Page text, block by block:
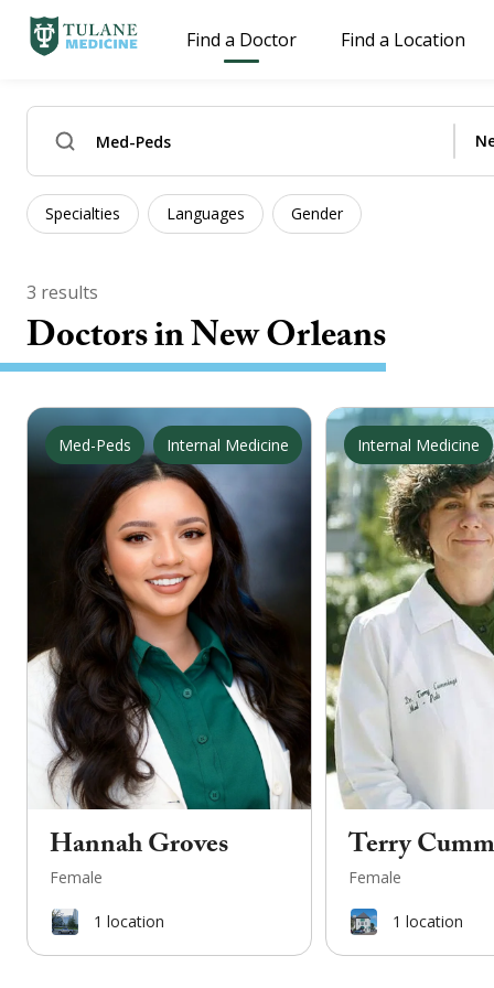
Find a Doctor Find a Location
Specialties Languages Gender
3 results
Doctorsin New Orleans
Med-Peds Internal Medicine
Hannah Groves
Female
1 location
Internal Medicine
Terry
Female
1 location